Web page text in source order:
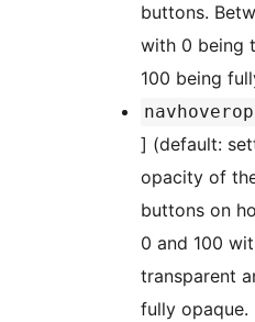
buttons.
with 0 being
100 being
] (default:
opacity of
buttons on
0 and 100
transparent
fully opaque.